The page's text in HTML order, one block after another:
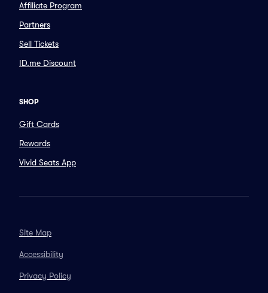
Affiliate Program
Partners
Sell Tickets
ID.me Discount
SHOP
Gift Cards
Rewards
Vivid Seats App
Site Map
Accessibility
Privacy Policy